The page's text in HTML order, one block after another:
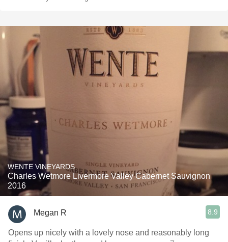
WENTE VINEYARDS
Charles Wetmore Livermore Valley Cabernet Sauvignon
2016
Megan R 8.9
Opens up nicely with a lovely nose and reasonably long